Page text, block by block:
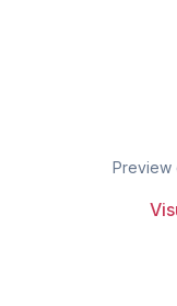
Preview